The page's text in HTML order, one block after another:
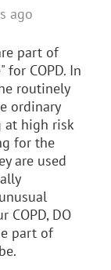
ago
part of
for COPD. In
routinely
ordinary
at high risk
for the
are used
COPD, DO
part of